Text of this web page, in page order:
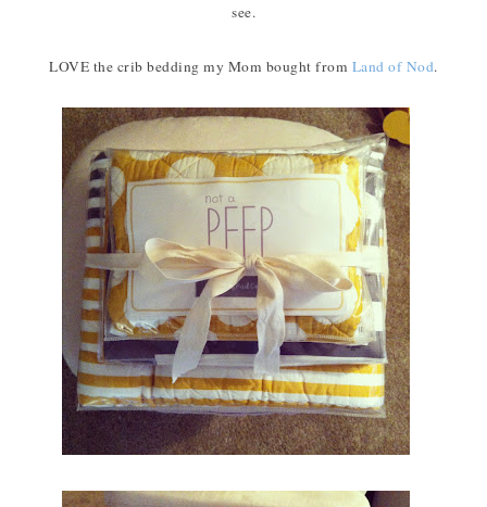
see.
LOVE the crib bedding my Mom bought from Land of Nod.